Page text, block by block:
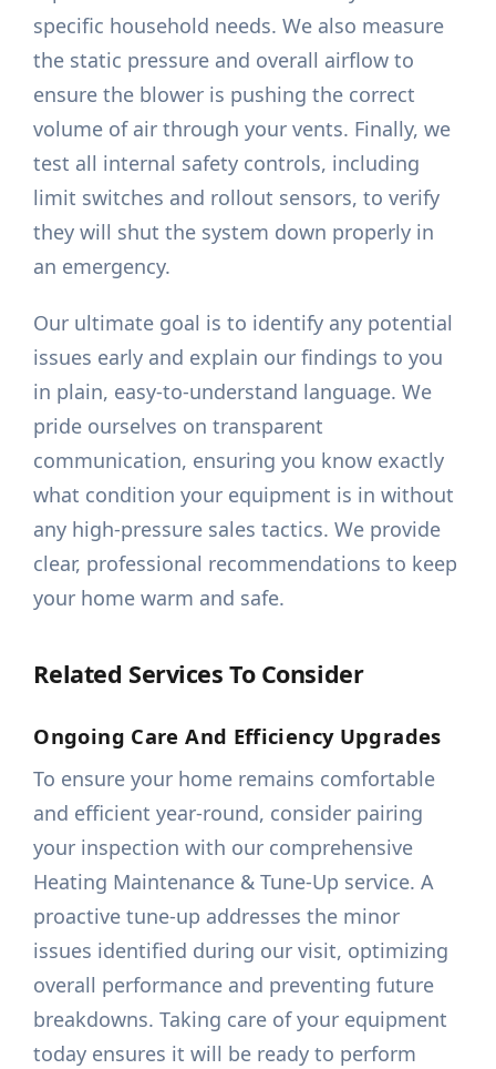
specific household needs. We also measure
the static pressure and overall airflow to
ensure the blower is pushing the correct
volume of air through your vents. Finally, we
test all internal safety controls, including
limit switches and rollout sensors, to verify
they will shut the system down properly in
an emergency.
Our ultimate goal is to identify any potential
issues early and explain our findings to you
in plain, easy-to-understand language. We
pride ourselves on transparent
communication, ensuring you know exactly
what condition your equipment is in without
any high-pressure sales tactics. We provide
clear, professional recommendations to keep
your home warm and safe.
Related Services To Consider
Ongoing Care And Efficiency Upgrades
To ensure your home remains comfortable
and efficient year-round, consider pairing
your inspection with our comprehensive
Heating Maintenance & Tune-Up service. A
proactive tune-up addresses the minor
issues identified during our visit, optimizing
overall performance and preventing future
breakdowns. Taking care of your equipment
today ensures it will be ready to perform